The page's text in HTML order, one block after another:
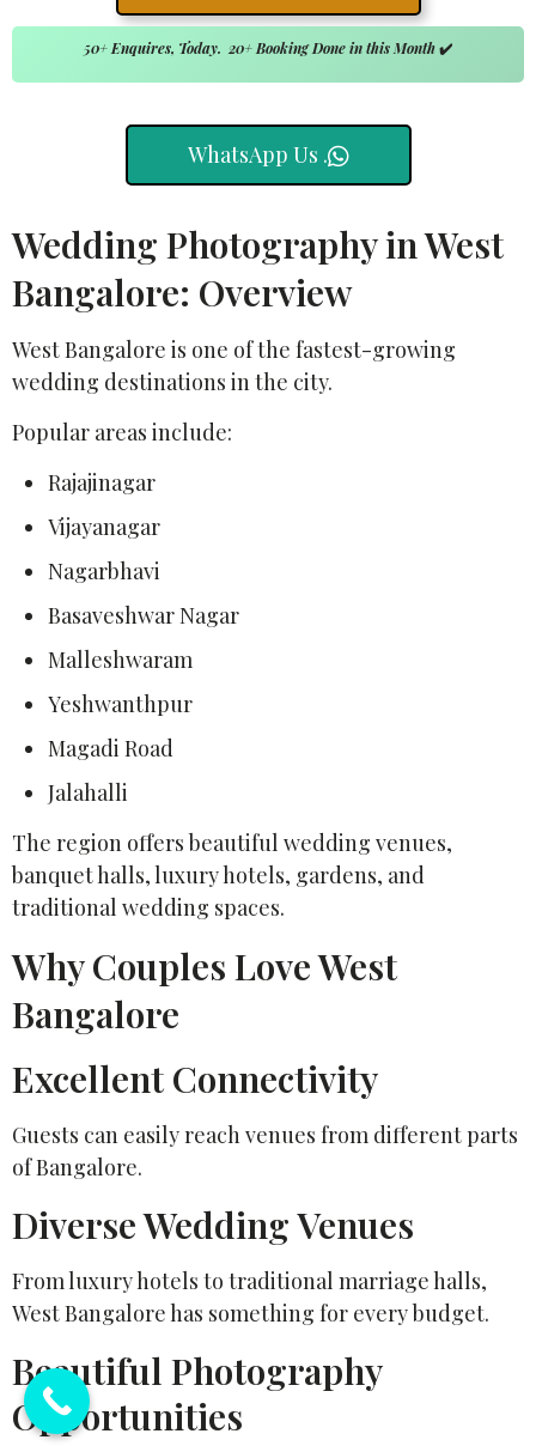
50+ Enquires, Today. 20+ Booking Done in this Month✔️
WhatsApp Us .
Wedding Photography in West
Bangalore: Overview
West Bangalore is one of the fastest-growing
wedding destinations in the city.
Popular areas include:
Rajajinagar
Vijayanagar
Nagarbhavi
Basaveshwar Nagar
Malleshwaram
Yeshwanthpur
Magadi Road
Jalahalli
The region offers beautiful wedding venues,
banquet halls, luxury hotels, gardens, and
traditional wedding spaces.
Why Couples Love West
Bangalore
Excellent Connectivity
Guests can easily reach venues from different parts
of Bangalore.
Diverse Wedding Venues
From luxury hotels to traditional marriage halls,
West Bangalore has something for every budget.
Beautiful Photography
Opportunities